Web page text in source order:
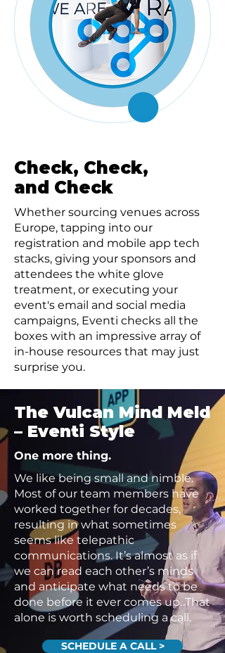
Check, Check,
and Check
Whether sourcing venues across
Europe, tapping into our
registration and mobile app tech
stacks, giving your sponsors and
attendees the white glove
treatment, or executing your
event's email and social media
campaigns, Eventi checks all the
boxes with an impressive array of
in-house resources that may just
surprise you.
The Vulcan Mind Meld
– Eventi Style
One more thing.
We like being small and nimble.
Most of our team members have
worked together for decades,
resulting in what sometimes
seems like telepathic
communications. It’s almost as if
we can read each other’s minds
and anticipate what needs to be
done before it ever comes up. That
alone is worth scheduling a call.
SCHEDULE A CALL >